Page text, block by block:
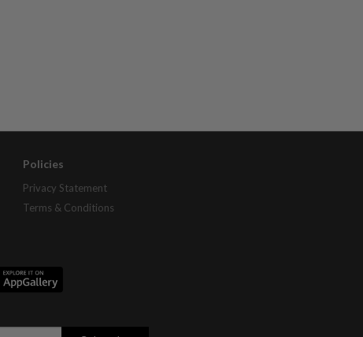
Policies
Privacy Statement
Terms & Conditions